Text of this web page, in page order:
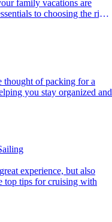
family vacations are
to choosing the right
you stay organized and
top tips for cruising with